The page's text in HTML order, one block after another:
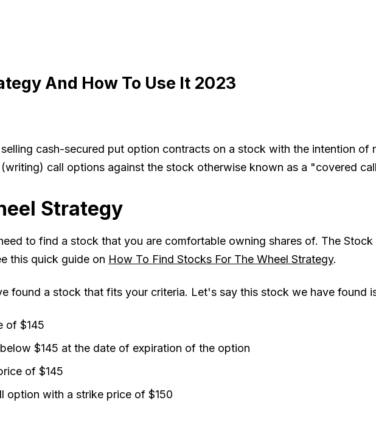
And How To Use It 2023
cash-secured put option contracts on a stock with the intention
call options against the stock otherwise known as a "covered
Strategy
to find a stock that you are comfortable owning shares of. The
this quick guide on How To Find Stocks For The Wheel Strategy.
found a stock that fits your criteria. Let's say this stock we have found
of $145
$145 at the date of expiration of the option
of $145
option with a strike price of $150